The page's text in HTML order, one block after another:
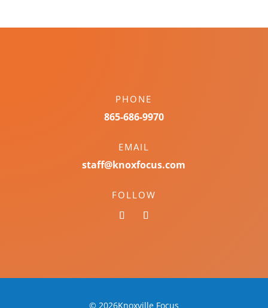
PHONE
865-686-9970
EMAIL
staff@knoxfocus.com
FOLLOW
© 2026Knoxville Focus